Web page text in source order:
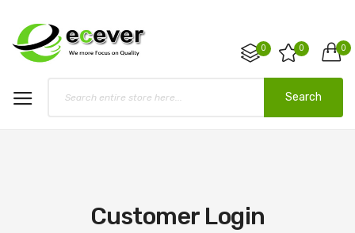
0
0 0
Search
Customer Login